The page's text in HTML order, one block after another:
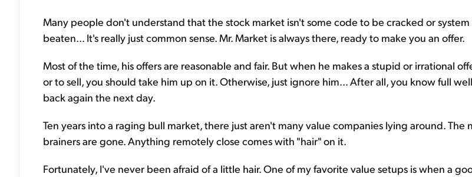
Many people don't understand that the stock market isn't some code to be cracked or
beaten... It's really just common sense. Mr. Market is always there, ready to make you an offer.
Most of the time, his offers are reasonable and fair. But when he makes a stupid or irrational
or to sell, you should take him up on it. Otherwise, just ignore him... After all, you know full
back again the next day.
Ten years into a raging bull market, there just aren't many value companies lying around. The
brainers are gone. Anything remotely close comes with "hair" on it.
Fortunately, I've never been afraid of a little hair. One of my favorite value setups is when a